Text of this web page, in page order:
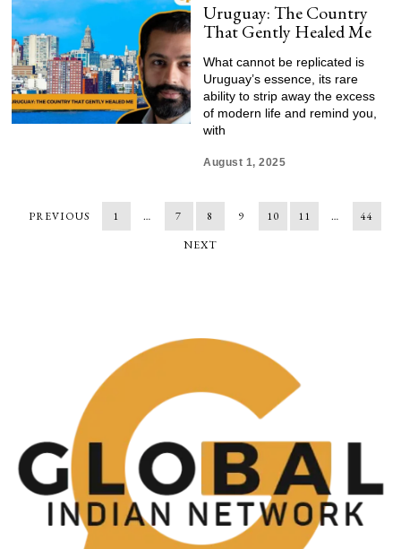
Uruguay: The Country
That Gently Healed Me
What cannot be replicated is
Uruguay’s essence, its rare
ability to strip away the excess
of modern life and remind you,
with
August 1, 2025
PREVIOUS 1 … 7 8 9 10 11 …
44
NEXT